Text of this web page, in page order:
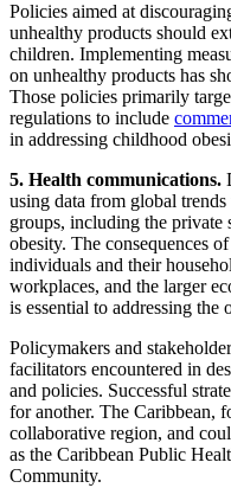
Policies aimed at
unhealthy products should
children. Implementing
on unhealthy products has
Those policies primarily
regulations to include
in addressing childhood
5. Health communications.
using data from global trends
groups, including the private
obesity. The consequences
individuals and their
workplaces, and the larger
is essential to addressing the
Policymakers and
facilitators encountered in
and policies. Successful
for another. The Caribbean,
collaborative region, and
as the Caribbean Public
Community.